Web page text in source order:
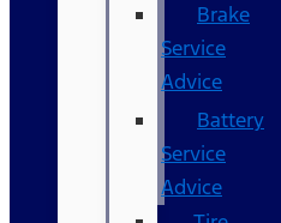
Brake
Service
Advice
Battery
Service
Advice